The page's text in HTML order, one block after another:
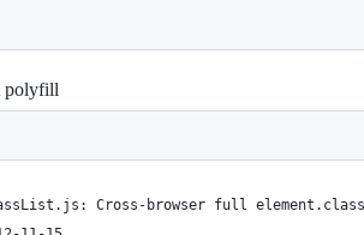
polyfill
Cross-browser full